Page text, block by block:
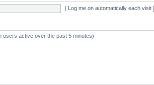
| Log me on automatically each visit
users active over the past 5 minutes)